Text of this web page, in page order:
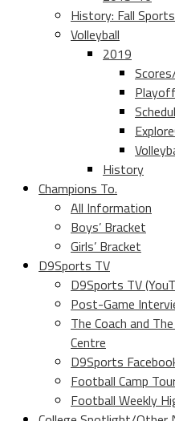
History: Fall Sports
Volleyball
2019
History
Champions To.
All Information
Boys’ Bracket
Girls’ Bracket
D9Sports TV
D9Sports TV
Post-Game
The Coach and
Centre
D9Sports
Football Camp
Football Weekly